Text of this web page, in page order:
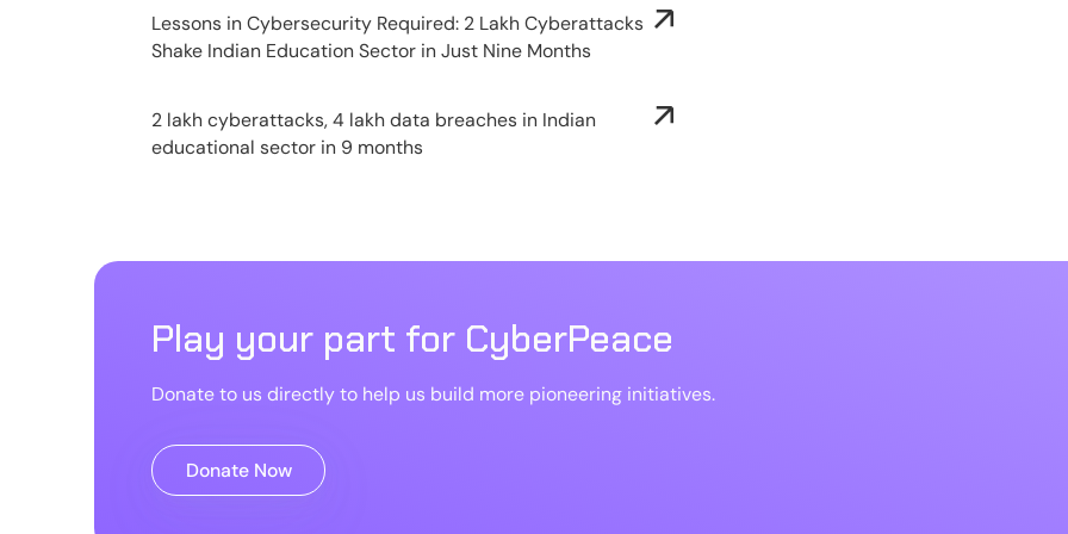
Lessons in Cybersecurity Required: 2 Lakh Cyberattacks
Shake Indian Education Sector in Just Nine Months
2 lakh cyberattacks, 4 lakh data breaches in Indian
educational sector in 9 months
Play your part for CyberPeace
Donate to us directly to help us build more pioneering initiatives.
Donate Now